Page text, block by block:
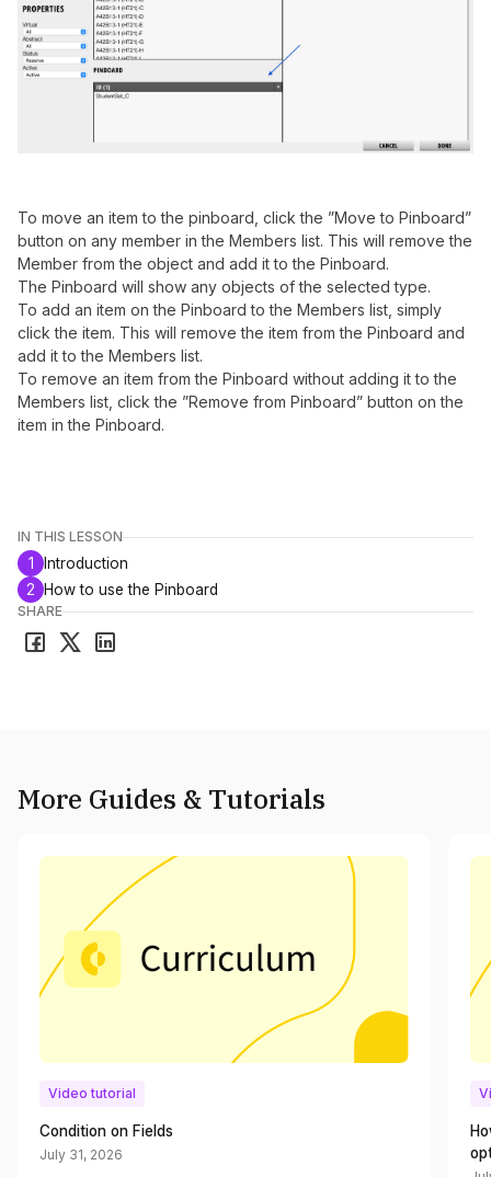
IN THIS LESSON
1
Introduction
2
How to use the Pinboard
SHARE
To move an item to the pinboard, click the ”Move to Pinboard”
button on any member in the Members list. This will remove the
Member from the object and add it to the Pinboard.
The Pinboard will show any objects of the selected type.
To add an item on the Pinboard to the Members list, simply
click the item. This will remove the item from the Pinboard and
add it to the Members list.
To remove an item from the Pinboard without adding it to the
Members list, click the ”Remove from Pinboard” button on the
item in the Pinboard.
More Guides & Tutorials
Video tutorial
Condition on Fields
July 31, 2026